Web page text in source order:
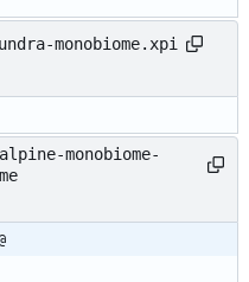
monobiome.xpi
monobiome-